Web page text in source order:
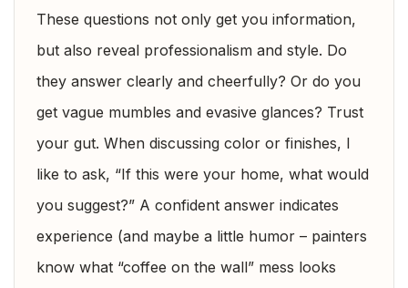
These questions not only get you information,
but also reveal professionalism and style. Do
they answer clearly and cheerfully? Or do you
get vague mumbles and evasive glances? Trust
your gut. When discussing color or finishes, I
like to ask, “If this were your home, what would
you suggest?” A confident answer indicates
experience (and maybe a little humor – painters
know what “coffee on the wall” mess looks